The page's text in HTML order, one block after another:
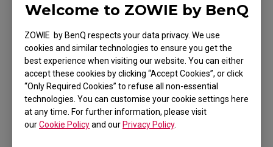
Welcome to ZOWIE by BenQ
ZOWIE by BenQ respects your data privacy. We use
cookies and similar technologies to ensure you get the
best experience when visiting our website. You can either
accept these cookies by clicking “Accept Cookies”, or click
“Only Required Cookies” to refuse all non-essential
technologies. You can customise your cookie settings here
at any time. For further information, please visit
ourCookie Policyand ourPrivacy Policy.
Applicable Models
EC1 (L), EC1 TYLOO (L), EC1-A (L), EC1-B (L), EC1-
B CS:GO (L), EC1-B DIVINA BLUE (L), EC1-B DIVINA
BLUE (L), EC1-B DIVINA PINK (L), EC1-C (L), EC2
(M), EC2 TYLOO (M), EC2-A (M), EC2-B (M), EC2-B
CS:GO (M), EC2-B DIVINA BLUE (M), EC2-B DIVINA
Show more